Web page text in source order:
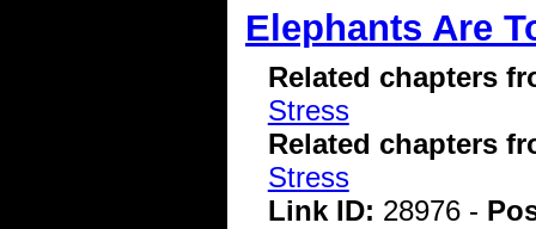
Elephants Are
Related chapters
Stress
Related chapters
Stress
Link ID: 28976 -